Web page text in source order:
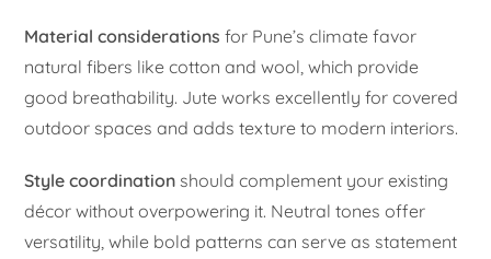
Material considerations for Pune’s climate favor
natural fibers like cotton and wool, which provide
good breathability. Jute works excellently for covered
outdoor spaces and adds texture to modern interiors.
Style coordination should complement your existing
décor without overpowering it. Neutral tones offer
versatility, while bold patterns can serve as statement